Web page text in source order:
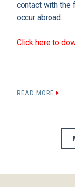
contact with the
occur abroad.
Click here to
READ MORE